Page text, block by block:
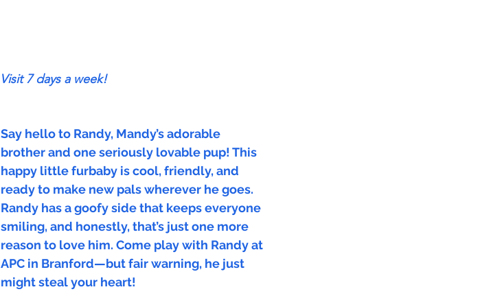
Visit 7 days a week!
Say hello to Randy, Mandy’s adorable
brother and one seriously lovable pup! This
happy little furbaby is cool, friendly, and
ready to make new pals wherever he goes.
Randy has a goofy side that keeps everyone
smiling, and honestly, that’s just one more
reason to love him. Come play with Randy at
APC in Branford—but fair warning, he just
might steal your heart!